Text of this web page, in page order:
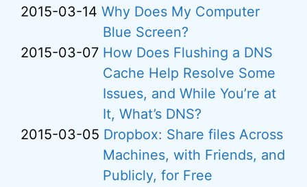
2015-03-14 Why Does My Computer
Blue Screen?
2015-03-07 How Does Flushing a DNS
Cache Help Resolve Some
Issues, and While You’re at
It, What’s DNS?
2015-03-05 Dropbox: Share files Across
Machines, with Friends, and
Publicly, for Free